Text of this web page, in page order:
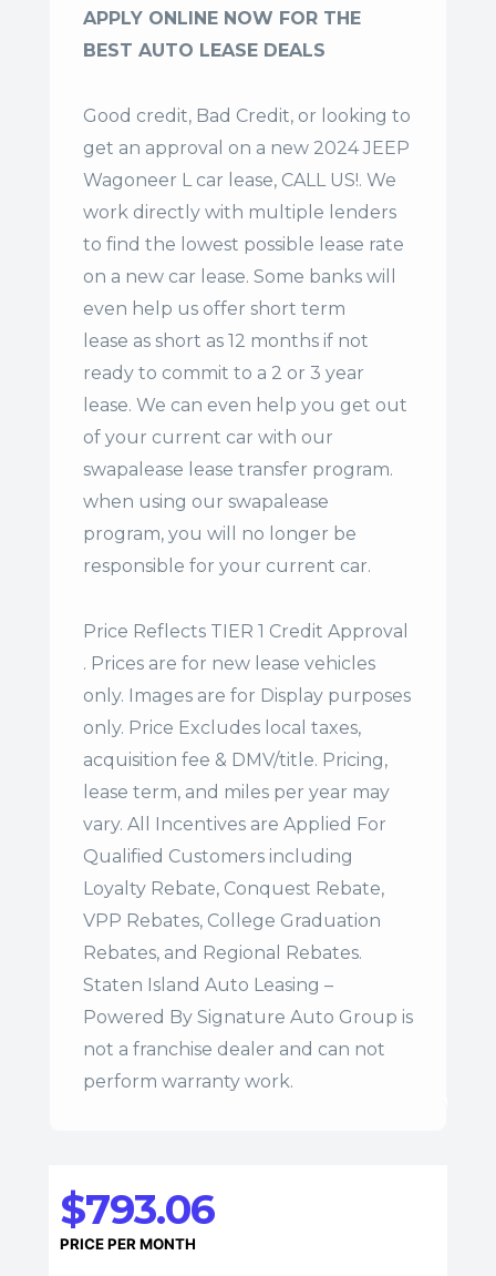
APPLY ONLINE NOW FOR THE
BEST AUTO LEASE DEALS
Good credit, Bad Credit, or looking to
get an approval on a new 2024 JEEP
Wagoneer L car lease, CALL US!. We
work directly with multiple lenders
to find the lowest possible lease rate
on a new car lease. Some banks will
even help us offer short term
lease as short as 12 months if not
ready to commit to a 2 or 3 year
lease. We can even help you get out
of your current car with our
swapalease lease transfer program.
when using our swapalease
program, you will no longer be
responsible for your current car.
Price Reflects TIER 1 Credit Approval
. Prices are for new lease vehicles
only. Images are for Display purposes
only. Price Excludes local taxes,
acquisition fee & DMV/title. Pricing,
lease term, and miles per year may
vary. All Incentives are Applied For
Qualified Customers including
Loyalty Rebate, Conquest Rebate,
VPP Rebates, College Graduation
Rebates, and Regional Rebates.
Staten Island Auto Leasing –
Powered By Signature Auto Group is
not a franchise dealer and can not
perform warranty work.
$793.06
PRICE PER MONTH